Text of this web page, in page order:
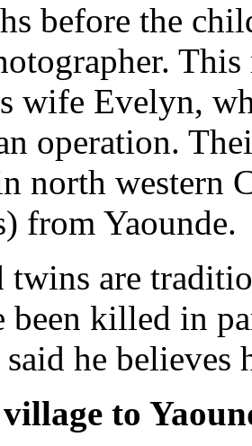
before the
wife Evelyn,
operation.
north western
from Yaounde.
twins are
been killed in
he believes
to